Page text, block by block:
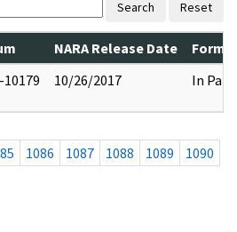
Search Reset
NARA Release Date
10/26/2017 In Part
1086 1087 1088 1089
1090